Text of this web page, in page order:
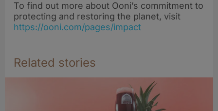
To find out more about Ooni’s commitment to
protecting and restoring the planet, visit
https://ooni.com/pages/impact
Related stories